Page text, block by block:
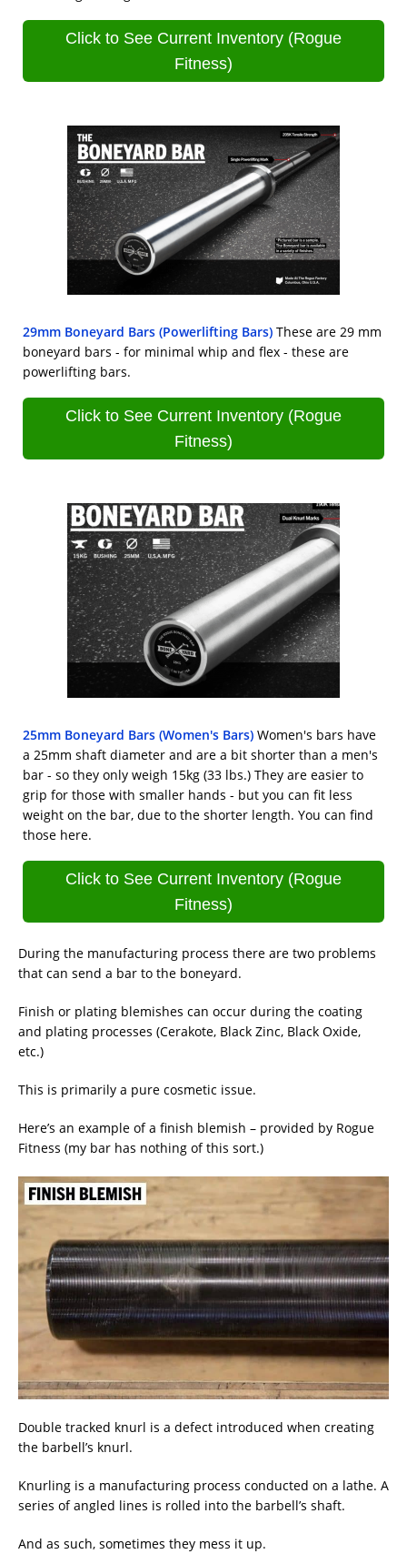
Click to See Current Inventory (Rogue
Fitness)
29mm Boneyard Bars (Powerlifting Bars) These are 29 mm
boneyard bars - for minimal whip and flex - these are
powerlifting bars.
Click to See Current Inventory (Rogue
Fitness)
25mm Boneyard Bars (Women's Bars) Women's bars have
a 25mm shaft diameter and are a bit shorter than a men's
bar - so they only weigh 15kg (33 lbs.) They are easier to
grip for those with smaller hands - but you can fit less
weight on the bar, due to the shorter length. You can find
those here.
Click to See Current Inventory (Rogue
Fitness)
During the manufacturing process there are two problems
that can send a bar to the boneyard.
Finish or plating blemishes can occur during the coating
and plating processes (Cerakote, Black Zinc, Black Oxide,
etc.)
This is primarily a pure cosmetic issue.
Here’s an example of a finish blemish – provided by Rogue
Fitness (my bar has nothing of this sort.)
Double tracked knurl is a defect introduced when creating
the barbell’s knurl.
Knurling is a manufacturing process conducted on a lathe. A
series of angled lines is rolled into the barbell’s shaft.
And as such, sometimes they mess it up.